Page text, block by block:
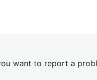
want to report a